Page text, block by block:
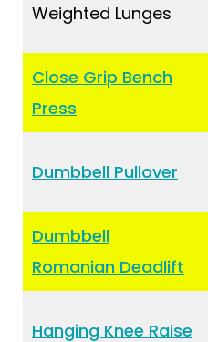
Weighted Lunges
Close Grip Bench
Press
Dumbbell Pullover
Dumbbell
Romanian Deadlift
Hanging Knee Raise